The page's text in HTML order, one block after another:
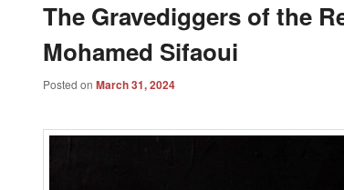
The Gravediggers of the
Mohamed Sifaoui
Posted on March 31, 2024